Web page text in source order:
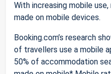
With increasing mobile
made on mobile devices.
Booking.com’s research
of travellers use a mobile
50% of accommodation